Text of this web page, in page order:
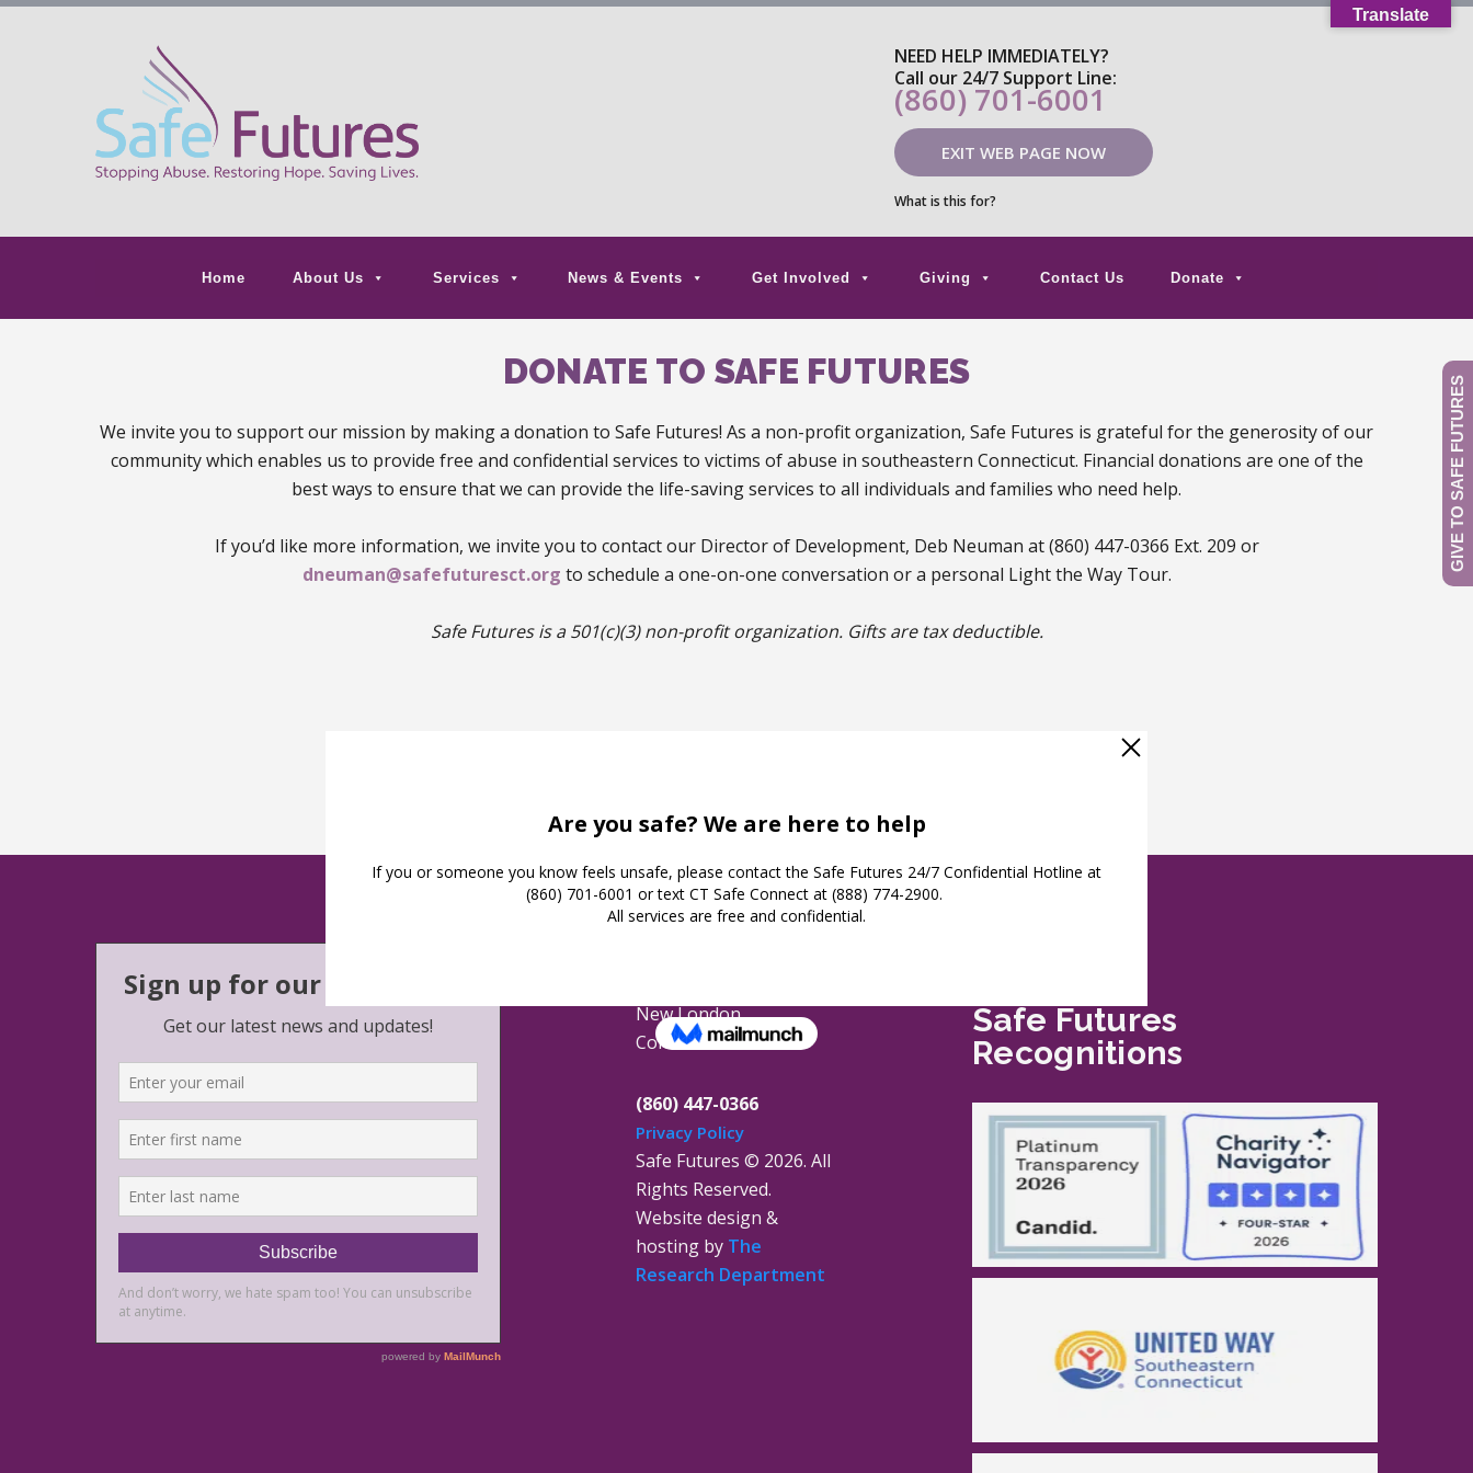
NEED HELP IMMEDIATELY?
Call our 24/7 Support Line:
(860) 701-6001
EXIT WEB PAGE NOW
What is this for?
Home About Us Services News & Events Get Involved Giving Contact Us Donate
DONATE TO SAFE FUTURES
We invite you to support our mission by making a donation to Safe Futures! As a non-profit organization, Safe Futures is grateful for the generosity of our
community which enables us to provide free and confidential services to victims of abuse in southeastern Connecticut. Financial donations are one of the
best ways to ensure that we can provide the life-saving services to all individuals and families who need help.
If you’d like more information, we invite you to contact our Director of Development, Deb Neuman at (860) 447-0366 Ext. 209 or
dneuman@safefuturesct.org to schedule a one-on-one conversation or a personal Light the Way Tour.
Safe Futures is a 501(c)(3) non-profit organization. Gifts are tax deductible.
New London,
Connecticut 06320
(860) 447-0366
Privacy Policy
Safe Futures © 2026. All
Rights Reserved.
Website design &
hosting by The
Research Department
Safe Futures
Recognitions
Translate
GIVE TO SAFE FUTURES